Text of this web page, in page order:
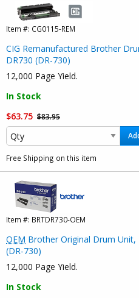
Item #: CG0115-REM
CIG Remanufactured Brother
DR730 (DR-730)
12,000 Page Yield.
In Stock
$63.75 $83.95
Free Shipping on this item
Item #: BRTDR730-OEM
OEM Brother Original Drum Unit,
(DR-730)
12,000 Page Yield.
In Stock